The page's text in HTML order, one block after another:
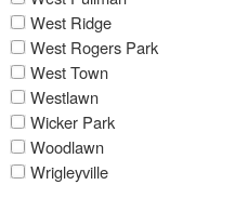
West Ridge
West Rogers Park
West Town
Westlawn
Wicker Park
Woodlawn
Wrigleyville